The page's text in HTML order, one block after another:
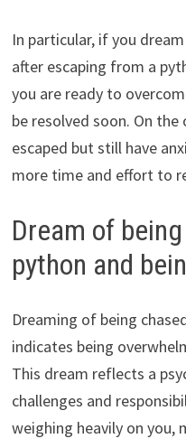
In particular, if you
after escaping from a
you are ready to
be resolved soon. On
escaped but still have
more time and effort to
Dream of
python and
Dreaming of being
indicates being
This dream reflects a
challenges and
weighing heavily on you,